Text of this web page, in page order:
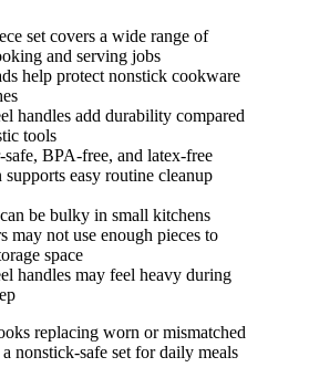
set covers a wide range of
and serving jobs
help protect nonstick cookware
handles add durability compared
tools
BPA-free, and latex-free
supports easy routine cleanup
be bulky in small kitchens
may not use enough pieces to
space
handles may feel heavy during
replacing worn or mismatched
nonstick-safe set for daily meals